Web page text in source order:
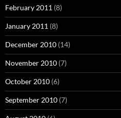
February 2011 (8)
January 2011 (8)
December 2010 (14)
November 2010 (7)
October 2010 (6)
September 2010 (7)